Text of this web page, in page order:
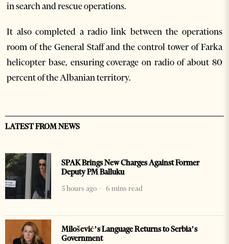
in search and rescue operations.
It also completed a radio link between the operations
room of the General Staff and the control tower of Farka
helicopter base, ensuring coverage on radio of about 80
percent of the Albanian territory.
LATEST FROM NEWS
SPAK Brings New Charges Against Former
Deputy PM Balluku
5 hours ago
6 mins read
Milošević’s Language Returns to Serbia’s
Government